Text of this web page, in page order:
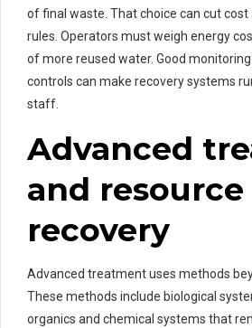
of final waste. That choice can cut cost
rules. Operators must weigh energy
of more reused water. Good
controls can make recovery systems
staff.
Advanced
and resource
recovery
Advanced treatment uses methods
These methods include biological
organics and chemical systems that